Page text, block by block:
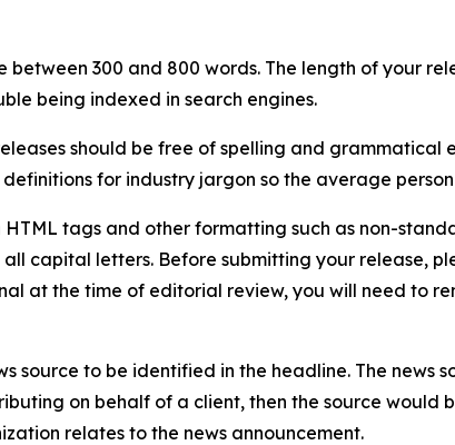
between 300 and 800 words. The length of your
being indexed in search engines.
should be free of spelling and grammatical
for industry jargon so the average
HTML tags and other formatting such as non-
capital letters. Before submitting your release,
at the time of editorial review, you will need to
source to be identified in the headline. The news
on behalf of a client, then the source would
relates to the news announcement.